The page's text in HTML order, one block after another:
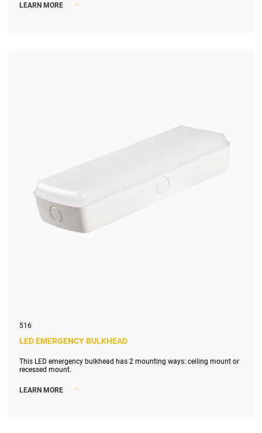
LEARN MORE >
516
LED EMERGENCY BULKHEAD
This LED emergency bulkhead has 2 mounting ways: ceiling mount or
recessed mount.
LEARN MORE >